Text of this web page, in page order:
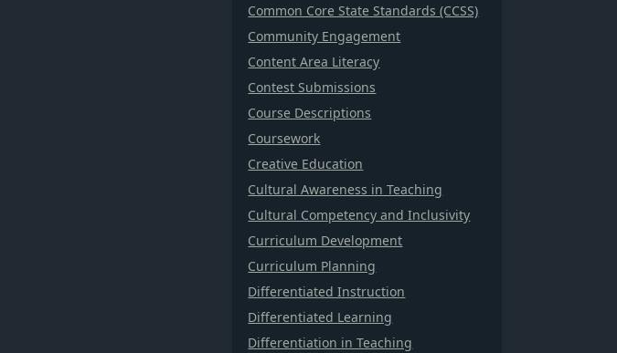
Common Core State Standards (CCSS)
Community Engagement
Content Area Literacy
Contest Submissions
Course Descriptions
Coursework
Creative Education
Cultural Awareness in Teaching
Cultural Competency and Inclusivity
Curriculum Development
Curriculum Planning
Differentiated Instruction
Differentiated Learning
Differentiation in Teaching